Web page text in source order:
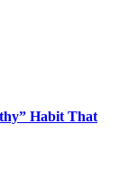
Habit That